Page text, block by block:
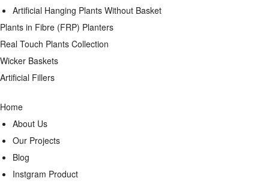
Artificial Hanging Plants Without Basket
Plants in Fibre (FRP) Planters
Real Touch Plants Collection
Wicker Baskets
Artificial Fillers
Home
About Us
Our Projects
Blog
Instgram Product